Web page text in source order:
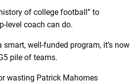
of college football” to
level coach can do.
well-funded program, it’s now
pile of teams.
wasting Patrick Mahomes